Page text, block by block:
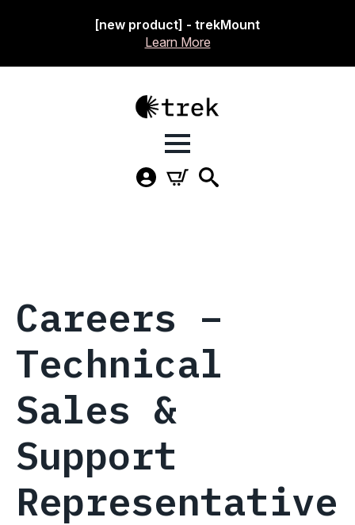
[new product] - trekMount
Learn More
Careers –
Technical
Sales &
Support
Representative